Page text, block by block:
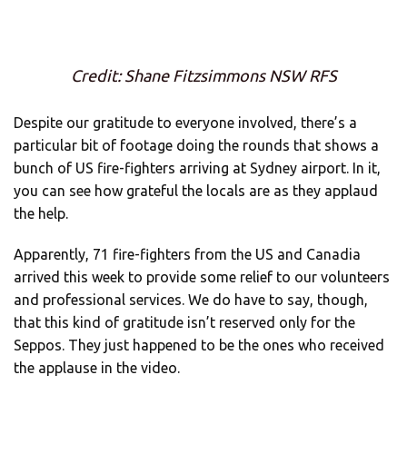
Credit: Shane Fitzsimmons NSW RFS
Despite our gratitude to everyone involved, there’s a
particular bit of footage doing the rounds that shows a
bunch of US fire-fighters arriving at Sydney airport. In it,
you can see how grateful the locals are as they applaud
the help.
Apparently, 71 fire-fighters from the US and Canadia
arrived this week to provide some relief to our volunteers
and professional services. We do have to say, though,
that this kind of gratitude isn’t reserved only for the
Seppos. They just happened to be the ones who received
the applause in the video.